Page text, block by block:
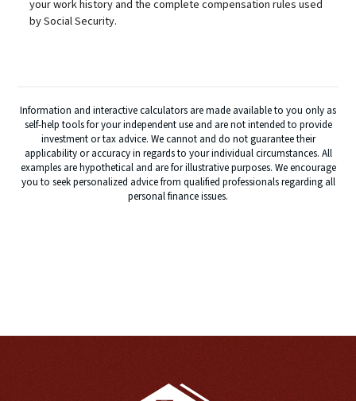
your work history and the complete compensation rules used
by Social Security.
Information and interactive calculators are made available to you only as
self-help tools for your independent use and are not intended to provide
investment or tax advice. We cannot and do not guarantee their
applicability or accuracy in regards to your individual circumstances. All
examples are hypothetical and are for illustrative purposes. We encourage
you to seek personalized advice from qualified professionals regarding all
personal finance issues.